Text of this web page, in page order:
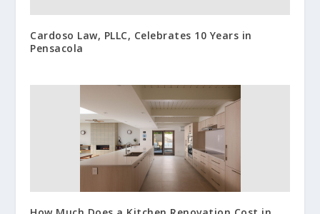
Cardoso Law, PLLC, Celebrates 10 Years in
Pensacola